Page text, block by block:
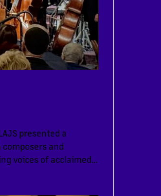
presented a
and
voices of acclaimed...